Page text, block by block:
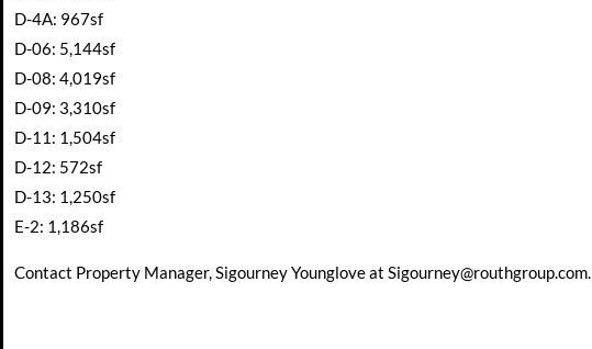
D-4A: 967sf
D-06: 5,144sf
D-08: 4,019sf
D-09: 3,310sf
D-11: 1,504sf
D-12: 572sf
D-13: 1,250sf
E-2: 1,186sf
Contact Property Manager, Sigourney Younglove at Sigourney@routhgroup.com.